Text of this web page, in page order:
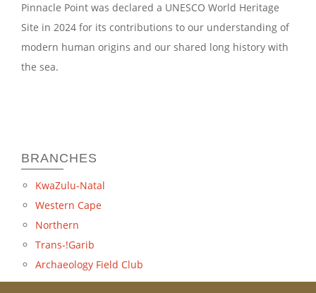
Pinnacle Point was declared a UNESCO World Heritage
Site in 2024 for its contributions to our understanding of
modern human origins and our shared long history with
the sea.
BRANCHES
KwaZulu-Natal
Western Cape
Northern
Trans-!Garib
Archaeology Field Club